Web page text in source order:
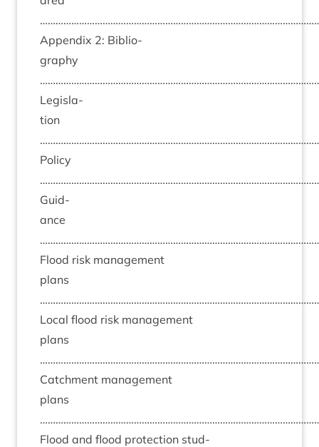
Appendix 2: Bib­li­o­
graphy
Legis­la­
tion
Policy
Guid­
ance
Flood risk man­age­ment
plans
Loc­al flood risk man­age­ment
plans
Catch­ment man­age­ment
plans
Flood and flood pro­tec­tion stud­